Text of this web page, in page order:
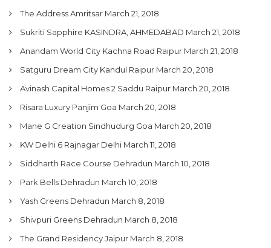
The Address Amritsar March 21, 2018
Sukriti Sapphire KASINDRA, AHMEDABAD March 21, 2018
Anandam World City Kachna Road Raipur March 21, 2018
Satguru Dream City Kandul Raipur March 20, 2018
Avinash Capital Homes 2 Saddu Raipur March 20, 2018
Risara Luxury Panjim Goa March 20, 2018
Mane G Creation Sindhudurg Goa March 20, 2018
KW Delhi 6 Rajnagar Delhi March 11, 2018
Siddharth Race Course Dehradun March 10, 2018
Park Bells Dehradun March 10, 2018
Yash Greens Dehradun March 8, 2018
Shivpuri Greens Dehradun March 8, 2018
The Grand Residency Jaipur March 8, 2018